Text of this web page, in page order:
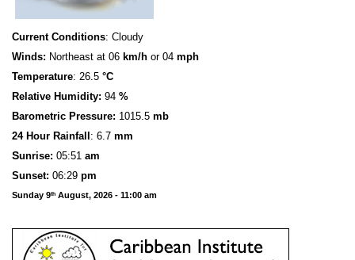
Current Conditions: Cloudy
Winds: Northeast at 06 km/h or 04 mph
Temperature: 26.5 °C
Relative Humidity: 94 %
Barometric Pressure: 1015.5 mb
24 Hour Rainfall : 6.7 mm
Sunrise: 05:51 am
Sunset: 06:29 pm
Sunday 9th August, 2026 - 11:00 am